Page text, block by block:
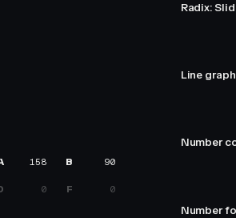
158 B 90
0 F 0
Radix:
Line graph
Number
Number